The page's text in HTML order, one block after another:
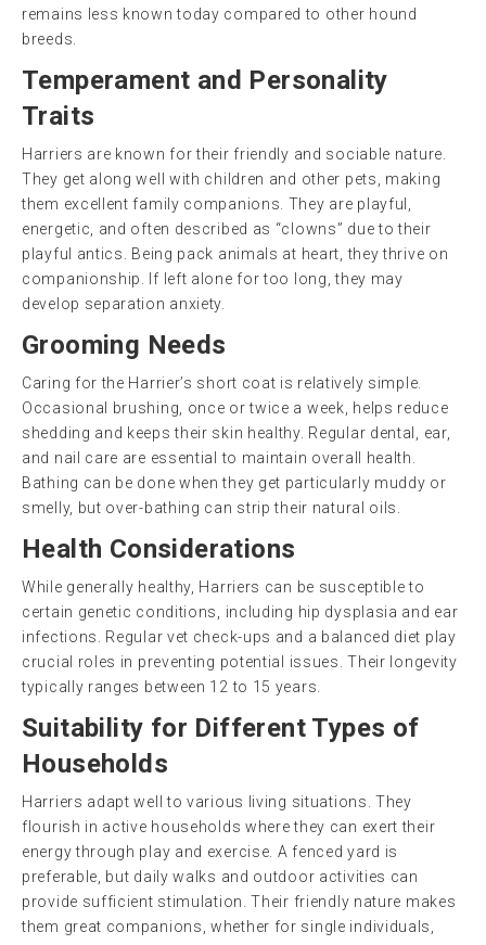
remains less known today compared to other hound
breeds.
Temperament and Personality
Traits
Harriers are known for their friendly and sociable nature.
They get along well with children and other pets, making
them excellent family companions. They are playful,
energetic, and often described as “clowns” due to their
playful antics. Being pack animals at heart, they thrive on
companionship. If left alone for too long, they may
develop separation anxiety.
Grooming Needs
Caring for the Harrier’s short coat is relatively simple.
Occasional brushing, once or twice a week, helps reduce
shedding and keeps their skin healthy. Regular dental, ear,
and nail care are essential to maintain overall health.
Bathing can be done when they get particularly muddy or
smelly, but over-bathing can strip their natural oils.
Health Considerations
While generally healthy, Harriers can be susceptible to
certain genetic conditions, including hip dysplasia and ear
infections. Regular vet check-ups and a balanced diet play
crucial roles in preventing potential issues. Their longevity
typically ranges between 12 to 15 years.
Suitability for Different Types of
Households
Harriers adapt well to various living situations. They
flourish in active households where they can exert their
energy through play and exercise. A fenced yard is
preferable, but daily walks and outdoor activities can
provide sufficient stimulation. Their friendly nature makes
them great companions, whether for single individuals,